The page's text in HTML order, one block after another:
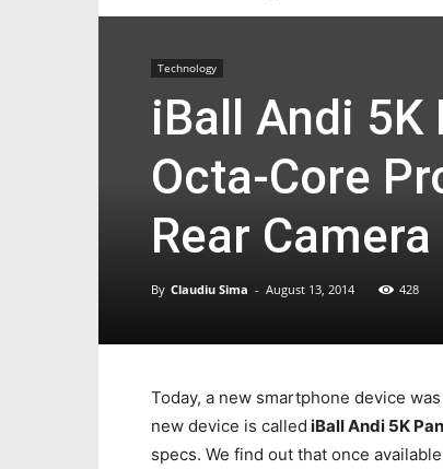
Technology
iBall Andi
Octa-Core
Rear Camera
By Claudiu Sima - August 13, 2014 428
Today, a new smartphone device
new device is called iBall Andi 5K
specs. We find out that once